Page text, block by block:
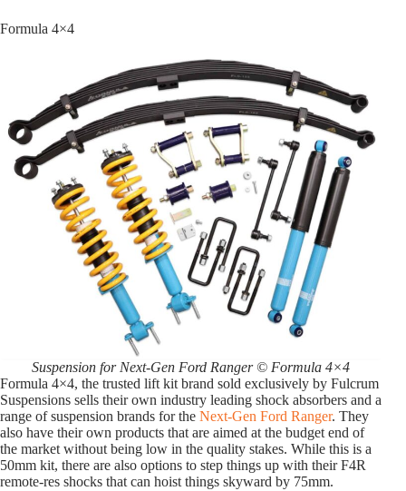
Formula 4×4
Suspension for Next-Gen Ford Ranger © Formula 4×4
Formula 4×4, the trusted lift kit brand sold exclusively by Fulcrum
Suspensions sells their own industry leading shock absorbers and a
range of suspension brands for the Next-Gen Ford Ranger. They
also have their own products that are aimed at the budget end of
the market without being low in the quality stakes. While this is a
50mm kit, there are also options to step things up with their F4R
remote-res shocks that can hoist things skyward by 75mm.